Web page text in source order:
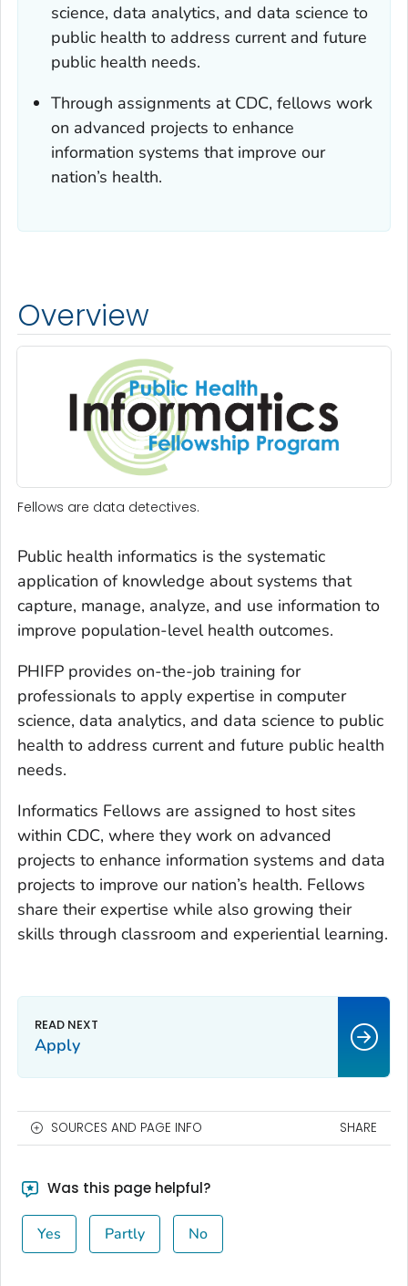
science, data analytics, and data science to
public health to address current and future
public health needs.
Through assignments at CDC, fellows work
on advanced projects to enhance
information systems that improve our
nation’s health.
Overview
Fellows are data detectives.
Public health informatics is the systematic
application of knowledge about systems that
capture, manage, analyze, and use information to
improve population-level health outcomes.
PHIFP provides on-the-job training for
professionals to apply expertise in computer
science, data analytics, and data science to public
health to address current and future public health
needs.
Informatics Fellows are assigned to host sites
within CDC, where they work on advanced
projects to enhance information systems and data
projects to improve our nation’s health. Fellows
share their expertise while also growing their
skills through classroom and experiential learning.
Apply
SOURCES AND PAGE INFO SHARE
Was this page helpful?
Yes Partly No